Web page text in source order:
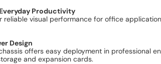
Productivity
reliable visual performance for office
Design
offers easy deployment in professional
and expansion cards.